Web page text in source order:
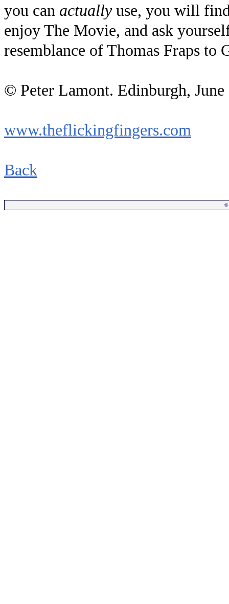
you can actuallyuse, you will
enjoy The Movie, and ask
resemblance of Thomas Fraps to
© Peter Lamont. Edinburgh, June
www.theflickingfingers.com
Back